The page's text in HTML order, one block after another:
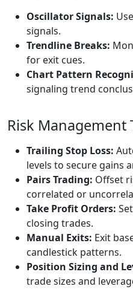
Oscillator Signals:
signals.
Trendline Breaks:
for exit cues.
Chart Pattern
signaling trend
Risk Management
Trailing Stop Loss:
levels to secure gains
Pairs Trading: Offset
correlated or
Take Profit Orders:
closing trades.
Manual Exits: Exit
candlestick patterns.
Position Sizing and
trade sizes and